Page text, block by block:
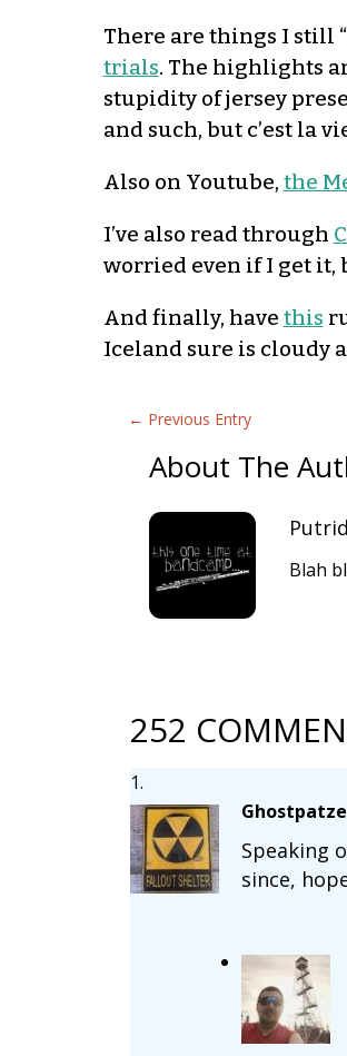
There are things I still
trials. The highlights
stupidity of jersey
and such, but c’est la
Also on Youtube, the
I’ve also read through
worried even if I get it,
And finally, have this
Iceland sure is cloudy
← Previous Entry
About The
Blah
252
Speaking
since,